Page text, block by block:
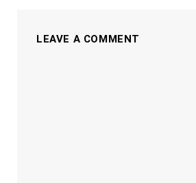
LEAVE A COMMENT